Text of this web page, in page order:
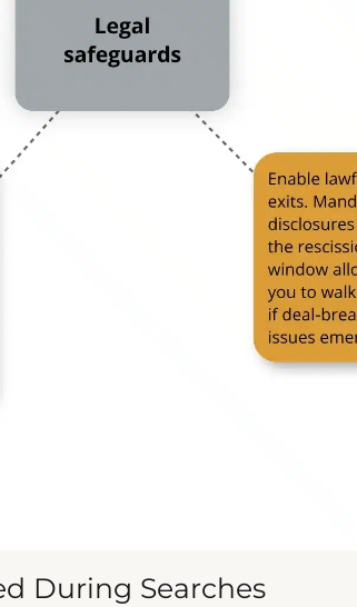
During Searches